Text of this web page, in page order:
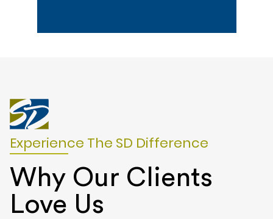
Experience The SD Difference
Why Our Clients
Love Us